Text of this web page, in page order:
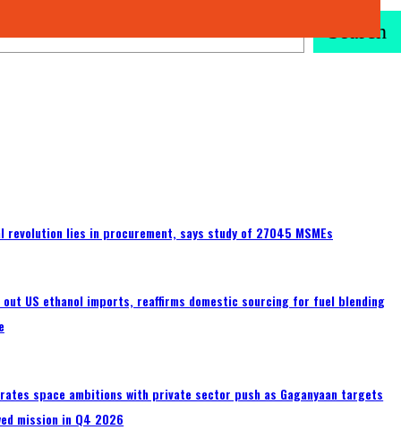
Search
revolution lies in procurement, says study of 27045 MSMEs
out US ethanol imports, reaffirms domestic sourcing for fuel blending
space ambitions with private sector push as Gaganyaan targets
mission in Q4 2026